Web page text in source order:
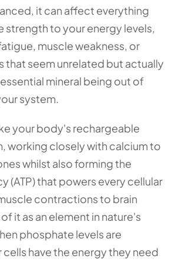
it can affect everything
strength to your energy levels,
muscle weakness, or
that seem unrelated but actually
mineral being out of
system.
your body's rechargeable
working closely with calcium to
whilst also forming the
(ATP) that powers every cellular
contractions to brain
it as an element in nature's
phosphate levels are
have the energy they need